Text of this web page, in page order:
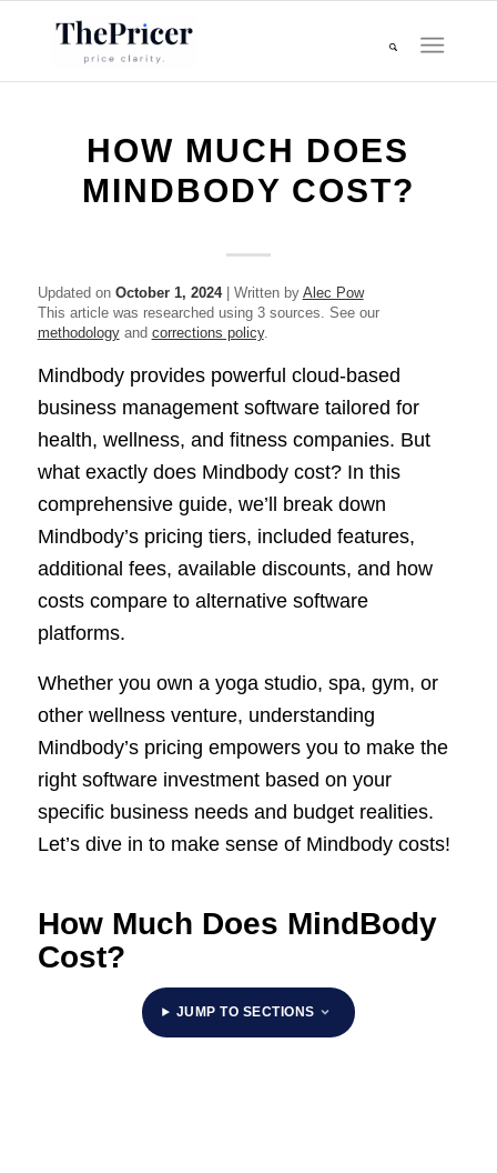
HOW MUCH DOES
MINDBODY COST?
Updated on October 1, 2024| Written by Alec Pow
This article was researched using 3 sources. See our
methodologyand corrections policy.
Mindbody provides powerful cloud-based
business management software tailored for
health, wellness, and fitness companies. But
what exactly does Mindbody cost? In this
comprehensive guide, we’ll break down
Mindbody’s pricing tiers, included features,
additional fees, available discounts, and how
costs compare to alternative software
platforms.
Whether you own a yoga studio, spa, gym, or
other wellness venture, understanding
Mindbody’s pricing empowers you to make the
right software investment based on your
specific business needs and budget realities.
Let’s dive in to make sense of Mindbody costs!
How Much Does MindBody
Cost?
JUMP TO SECTIONS